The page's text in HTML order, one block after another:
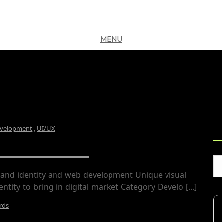
MENU
, UI/UX
identity and web development Unique visual
to bring in digital market Category Develo [...]